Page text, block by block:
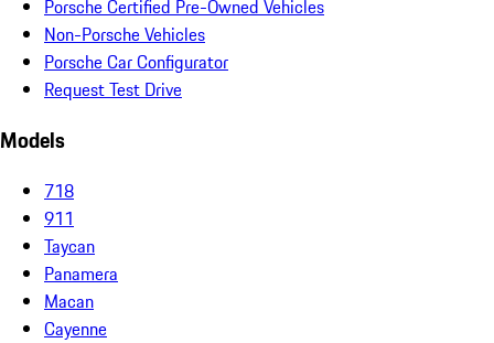
Porsche Certified Pre-Owned Vehicles
Non-Porsche Vehicles
Porsche Car Configurator
Request Test Drive
Models
718
911
Taycan
Panamera
Macan
Cayenne